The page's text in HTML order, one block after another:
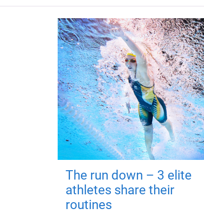
The run down – 3 elite
athletes share their
routines